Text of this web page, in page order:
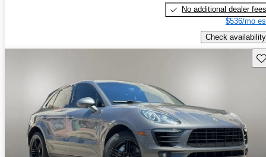
No additional dealer fees
$536/mo
Check availability